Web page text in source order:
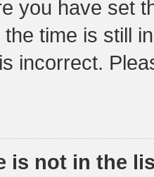
you have set
time is still
incorrect.
is not in the